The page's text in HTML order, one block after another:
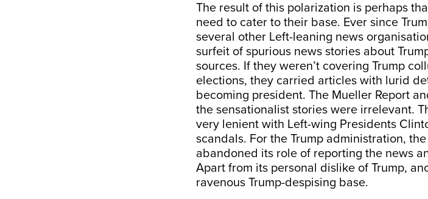
The result of this polarization is perhaps
need to cater to their base. Ever since
several other Left-leaning news
surfeit of spurious news stories about
sources. If they weren’t covering Trump
elections, they carried articles with lurid
becoming president. The Mueller Report
the sensationalist stories were irrelevant.
very lenient with Left-wing Presidents
scandals. For the Trump administration,
abandoned its role of reporting the news
Apart from its personal dislike of Trump,
ravenous Trump-despising base.